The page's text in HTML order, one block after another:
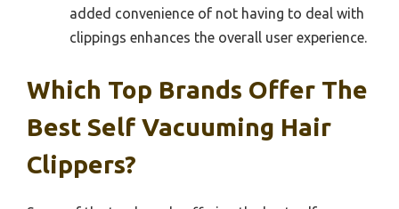
added convenience of not having to deal with
clippings enhances the overall user experience.
Which Top Brands Offer The
Best Self Vacuuming Hair
Clippers?